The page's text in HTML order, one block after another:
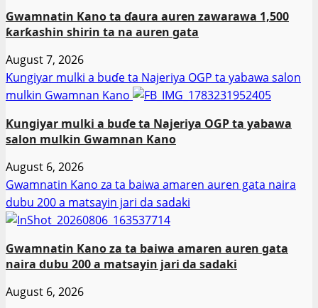
Gwamnatin Kano ta ɗaura auren zawarawa 1,500
ƙarƙashin shirin ta na auren gata
August 7, 2026
Ƙungiyar mulki a buɗe ta Najeriya OGP ta yabawa salon
mulkin Gwamnan Kano
Ƙungiyar mulki a buɗe ta Najeriya OGP ta yabawa
salon mulkin Gwamnan Kano
August 6, 2026
Gwamnatin Kano za ta baiwa amaren auren gata naira
dubu 200 a matsayin jari da sadaki
Gwamnatin Kano za ta baiwa amaren auren gata
naira dubu 200 a matsayin jari da sadaki
August 6, 2026